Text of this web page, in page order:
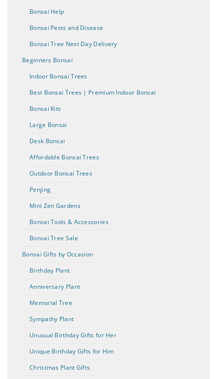
Bonsai Help
Bonsai Pests and Disease
Bonsai Tree Next Day Delivery
Beginners Bonsai
Indoor Bonsai Trees
Best Bonsai Trees | Premium Indoor Bonsai
Bonsai Kits
Large Bonsai
Desk Bonsai
Affordable Bonsai Trees
Outdoor Bonsai Trees
Penjing
Mini Zen Gardens
Bonsai Tools & Accessories
Bonsai Tree Sale
Bonsai Gifts by Occasion
Birthday Plant
Anniversary Plant
Memorial Tree
Sympathy Plant
Unusual Birthday Gifts for Her
Unique Birthday Gifts for Him
Christmas Plant Gifts